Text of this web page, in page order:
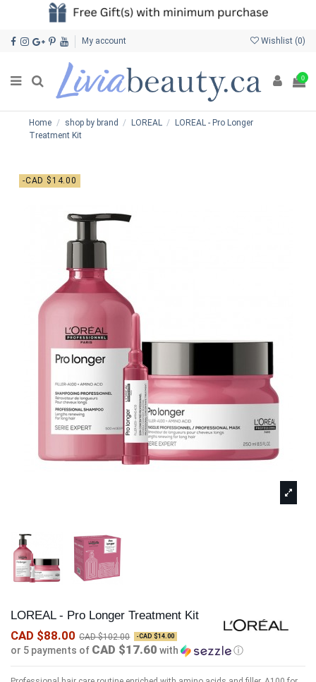
My account Wishlist (0)
0
Home shop by brand LOREAL
LOREAL - Pro Longer
Treatment Kit
-CAD $14.00
LOREAL - Pro Longer Treatment Kit
CAD $88.00 CAD $102.00 -CAD $14.00
or 5 payments of CAD $17.60 with ⓘ